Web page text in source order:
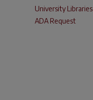
University Libraries
ADA Request